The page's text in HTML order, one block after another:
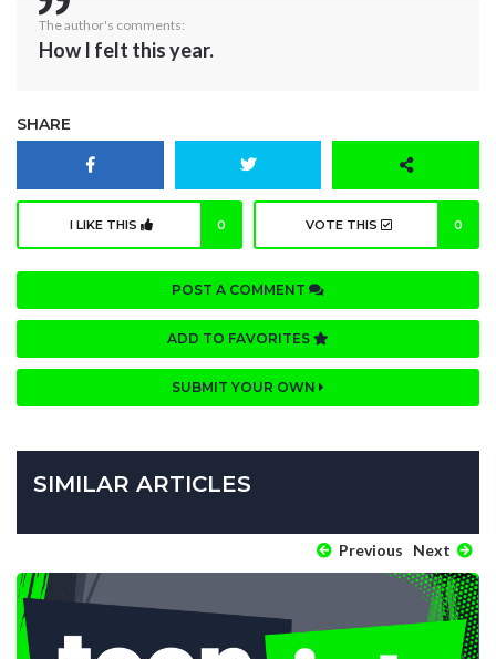
The author's comments:
How I felt this year.
SHARE
I LIKE THIS 0 VOTE THIS 0
POST A COMMENT
ADD TO FAVORITES
SUBMIT YOUR OWN
SIMILAR ARTICLES
Previous Next